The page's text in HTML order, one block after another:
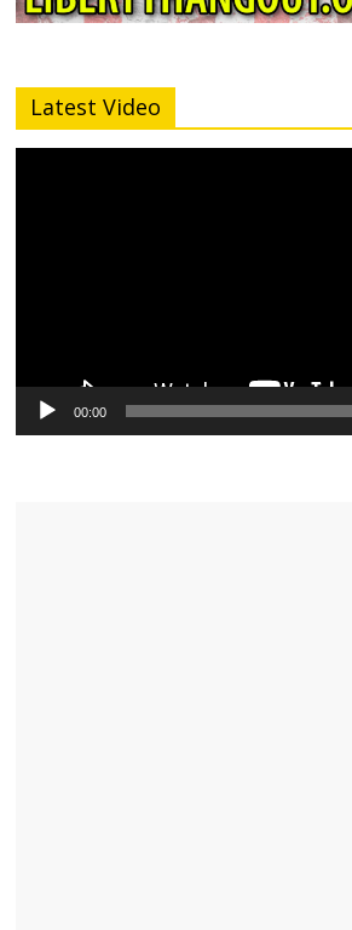
Latest Video
00:00